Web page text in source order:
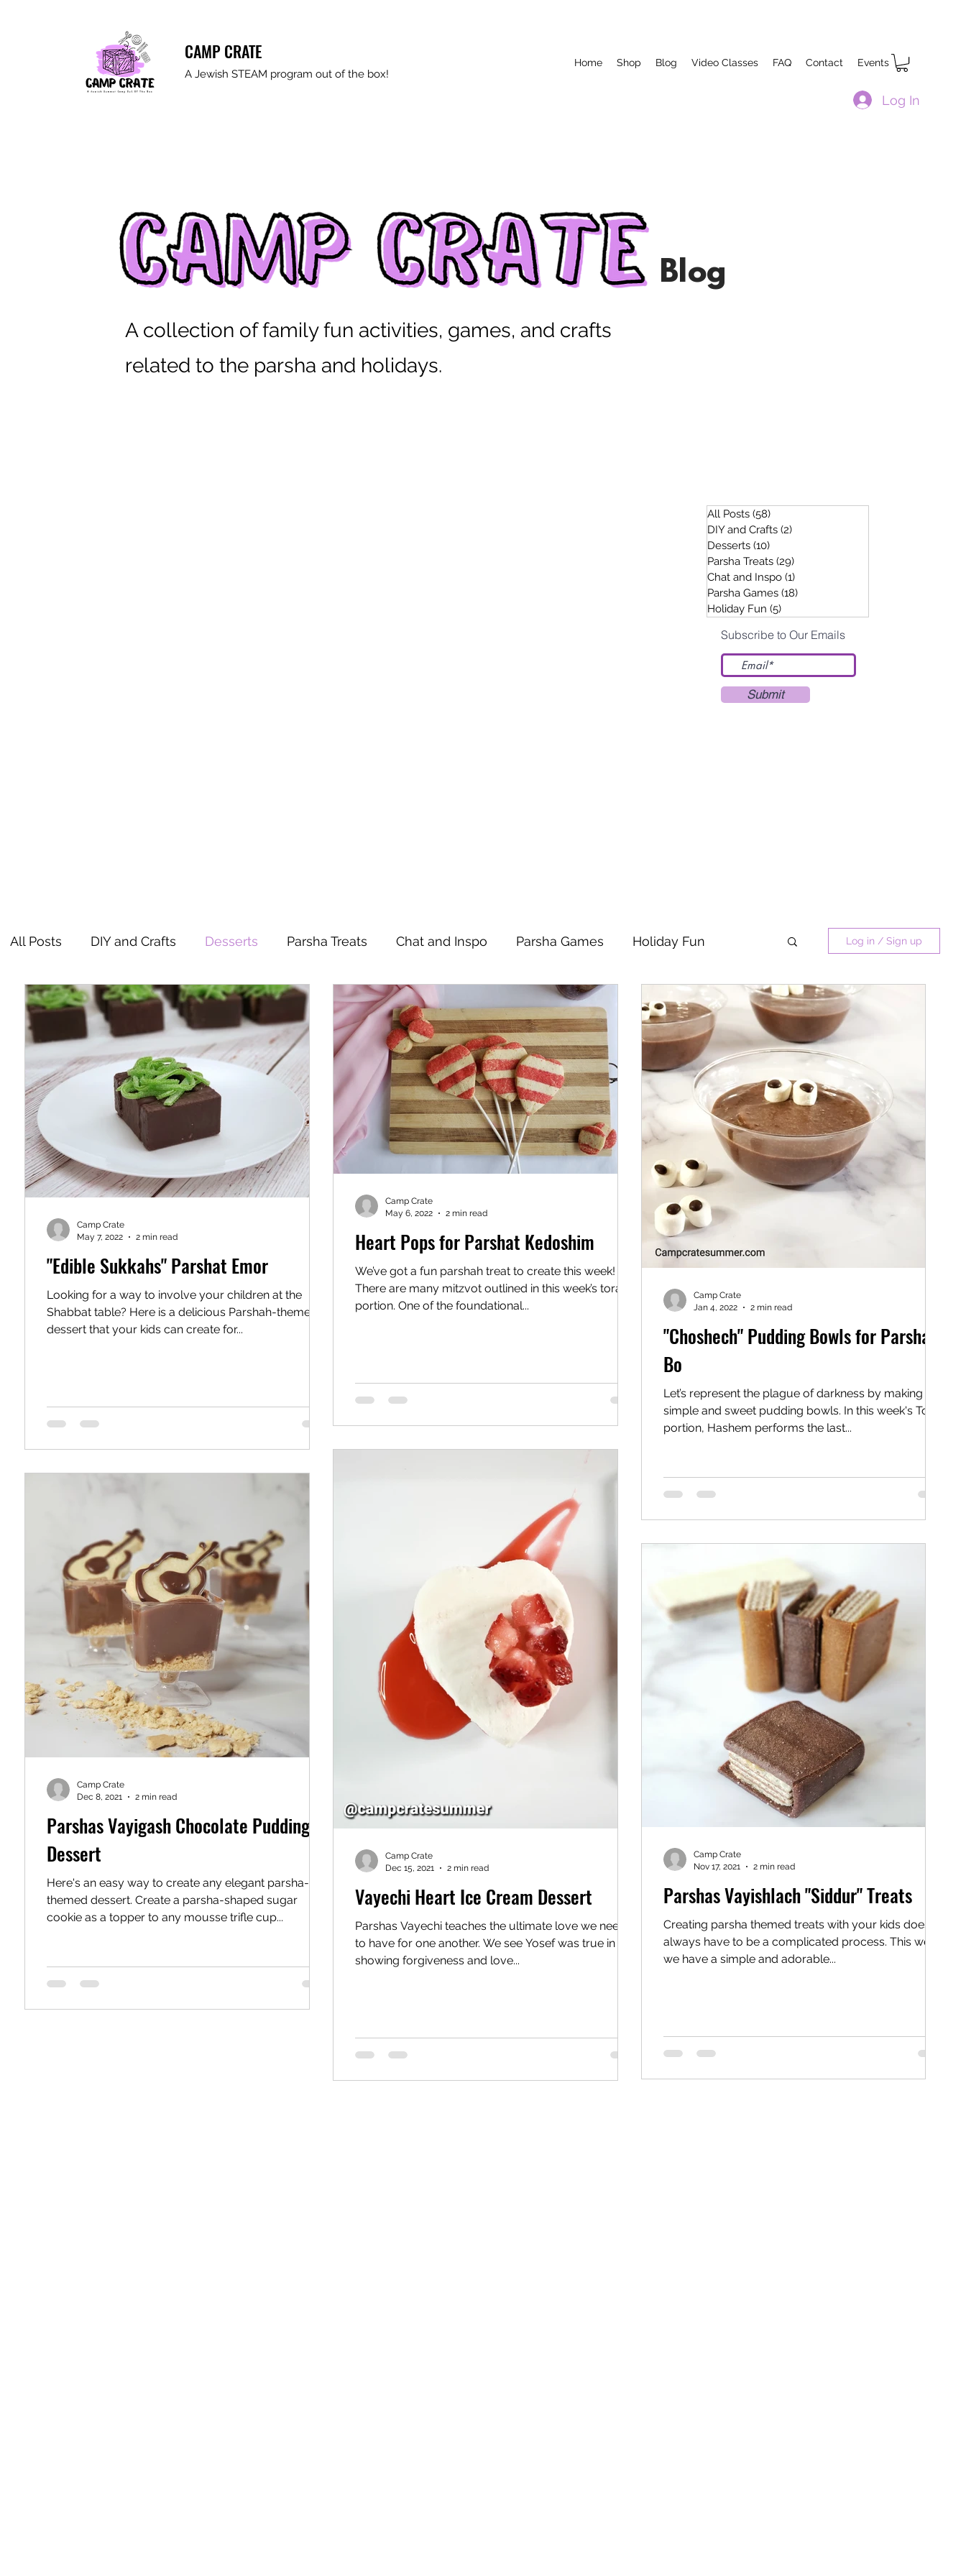
CAMP CRATE
A Jewish STEAM program out of the box!
Home Shop Blog Video Classes FAQ Contact Events
Log In
Blog
A collection of family fun activities, games, and crafts
related to the parsha and holidays.
All Posts (58)
DIY and Crafts (2)
Desserts (10)
Parsha Treats (29)
Chat and Inspo (1)
Parsha Games (18)
Holiday Fun (5)
Subscribe to Our Emails
Submit
All Posts DIY and Crafts Desserts Parsha Treats Chat and Inspo Parsha Games Holiday Fun Log in / Sign up
"Edible Sukkahs" Parshat Emor
Looking for a way to involve your children at the
Shabbat table? Here is a delicious Parshah-themed
dessert that your kids can create for...
Camp Crate
May 7, 2022
2 min read Heart Pops for Parshat Kedoshim
We’ve got a fun parshah treat to create this week!
There are many mitzvot outlined in this week’s torah
portion. One of the foundational...
Camp Crate
May 6, 2022
2 min read
"Choshech" Pudding Bowls for Parshas
Bo
Let’s represent the plague of darkness by making
simple and sweet pudding bowls. In this week's Torah
portion, Hashem performs the last...
Camp Crate
Jan 4, 2022
2 min read
Vayechi Heart Ice Cream Dessert
Parshas Vayechi teaches the ultimate love we need
to have for one another. We see Yosef was true in his
showing forgiveness and love...
Camp Crate
Dec 15, 2021
2 min read
Parshas Vayigash Chocolate Pudding
Dessert
Here's an easy way to create any elegant parsha-
themed dessert. Create a parsha-shaped sugar
cookie as a topper to any mousse trifle cup...
Camp Crate
Dec 8, 2021
2 min read
Parshas Vayishlach "Siddur" Treats
Creating parsha themed treats with your kids doesn't
always have to be a complicated process. This week
we have a simple and adorable...
Camp Crate
Nov 17, 2021
2 min read